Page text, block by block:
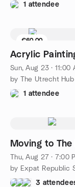
1 attendee
€60.00
4 seats left
Acrylic
Sun, Aug 23 · 11:00
by The Utrecht Hub
1 attendee
Moving to
Thu, Aug 27 · 7:00
by Expat Republic
3